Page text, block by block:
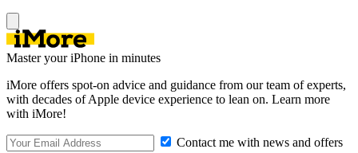
Master your iPhone in minutes
iMore offers spot-on advice and guidance from our team of experts,
with decades of Apple device experience to lean on. Learn more
with iMore!
Contact me with news and offers